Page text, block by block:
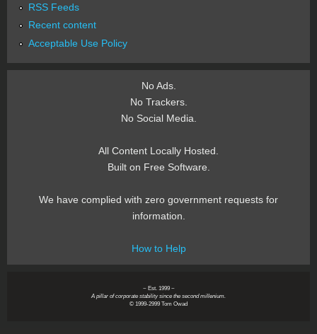
RSS Feeds
Recent content
Acceptable Use Policy
No Ads.
No Trackers.
No Social Media.
All Content Locally Hosted.
Built on Free Software.
We have complied with zero government requests for
information.
How to Help
~ Est. 1999 ~
A pillar of corporate stability since the second millenium.
© 1999-2999 Tom Owad